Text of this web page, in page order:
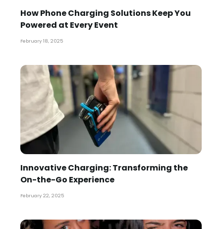
How Phone Charging Solutions Keep You
Powered at Every Event
February 18, 2025
Innovative Charging: Transforming the
On-the-Go Experience
February 22, 2025